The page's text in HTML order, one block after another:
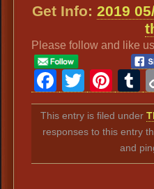
Get Info:2019
Please follow and like
This entry is filed under
responses to this entry
and